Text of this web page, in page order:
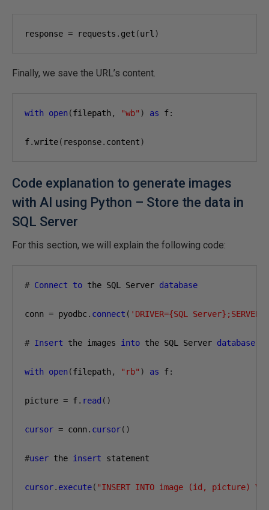
response = requests . get (url )
Finally, we save the URL’s content.
with open (filepath , "wb" ) as f:
f.write( response. content)
Code explanation to generate images
with AI using Python – Store the data in
SQL Server
For this section, we will explain the following code:
# Connect to the SQL Server database
conn = pyodbc. connect ( 'DRIVER={SQL
# Insert the images into the SQL Server database
with open (filepath , "rb" ) as f:
picture = f. read ()
cursor = conn . cursor()
#user the insert statement
cursor. execute( "INSERT INTO image (id, picture)